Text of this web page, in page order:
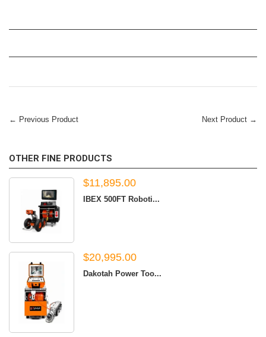
← Previous Product Next Product →
OTHER FINE PRODUCTS
$11,895.00
IBEX 500FT Roboti...
$20,995.00
Dakotah Power Too...